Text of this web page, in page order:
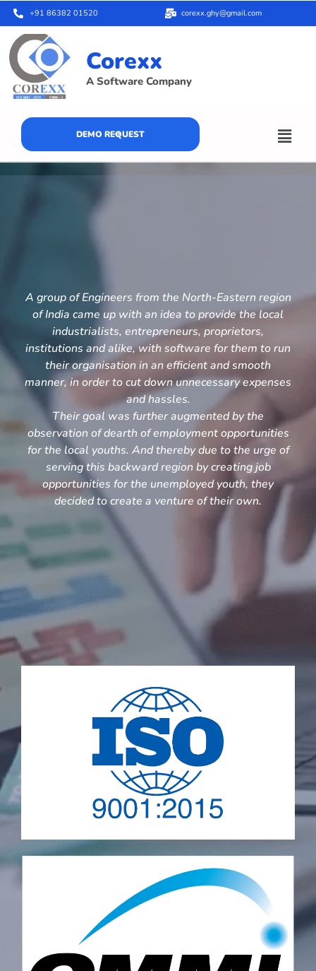
+91 86382 01520 corexx.ghy@gmail.com
Corexx
A Software Company
DEMO REQUEST
A group of Engineers from the North-Eastern region
of India came up with an idea to provide the local
industrialists, entrepreneurs, proprietors,
institutions and alike, with software for them to run
their organisation in an efficient and smooth
manner, in order to cut down unnecessary expenses
and hassles.
Their goal was further augmented by the
observation of dearth of employment opportunities
for the local youths. And thereby due to the urge of
serving this backward region by creating job
opportunities for the unemployed youth, they
decided to create a venture of their own.